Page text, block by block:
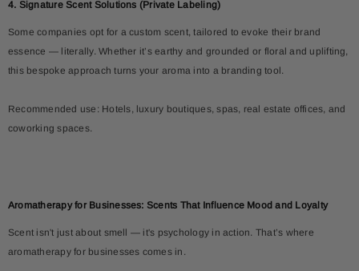
4. Signature Scent Solutions (Private Labeling)
Some companies opt for a custom scent, tailored to evoke their brand
essence — literally. Whether it’s earthy and grounded or floral and uplifting,
this bespoke approach turns your aroma into a branding tool.
Recommended use: Hotels, luxury boutiques, spas, real estate offices, and
coworking spaces.
Aromatherapy for Businesses: Scents That Influence Mood and Loyalty
Scent isn't just about smell — it's psychology in action. That’s where
aromatherapy for businesses comes in.